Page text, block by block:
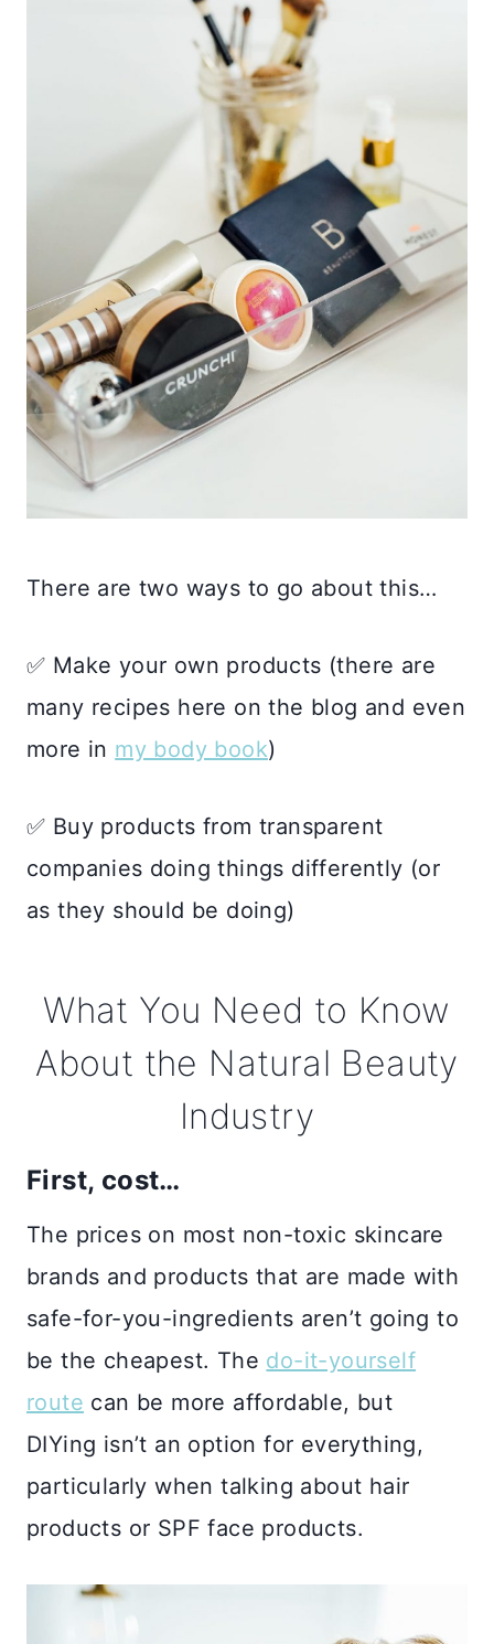
There are two ways to go about this…
✅ Make your own products (there are
many recipes here on the blog and even
more in my body book)
✅ Buy products from transparent
companies doing things differently (or
as they should be doing)
What You Need to Know
About the Natural Beauty
Industry
First, cost…
The prices on most non-toxic skincare
brands and products that are made with
safe-for-you-ingredients aren’t going to
be the cheapest. The do-it-yourself
route can be more affordable, but
DIYing isn’t an option for everything,
particularly when talking about hair
products or SPF face products.